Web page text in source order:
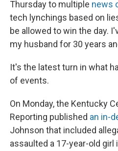
Thursday to multiple news
tech lynchings based on
be allowed to win the day.
my husband for 30 years
It's the latest turn in what
of events.
On Monday, the Kentucky
Reporting published an in-
Johnson that included
assaulted a 17-year-old